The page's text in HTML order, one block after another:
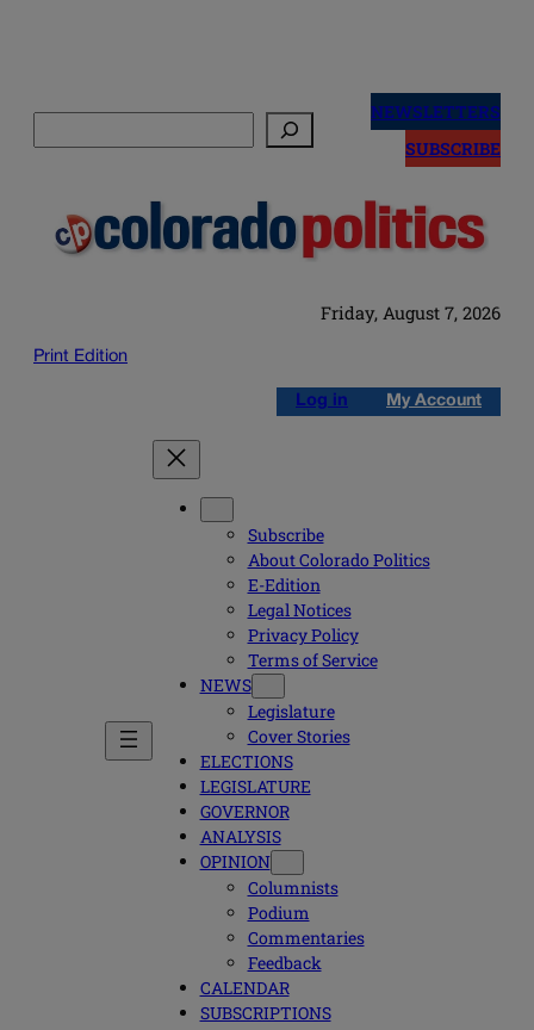
NEWSLETTERS
SUBSCRIBE
Friday, August 7, 2026
Print Edition
Log in My Account
Subscribe
About Colorado Politics
E-Edition
Legal Notices
Privacy Policy
Terms of Service
NEWS
Legislature
Cover Stories
ELECTIONS
LEGISLATURE
GOVERNOR
ANALYSIS
OPINION
Columnists
Podium
Commentaries
Feedback
CALENDAR
SUBSCRIPTIONS